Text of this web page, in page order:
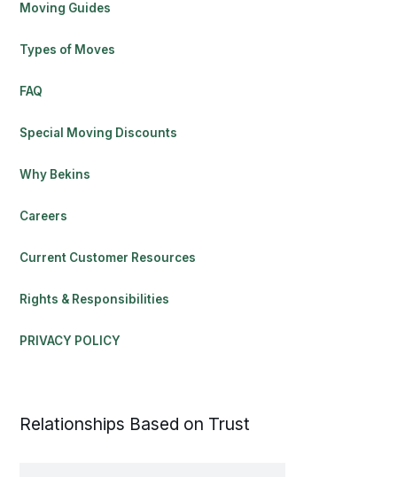
Moving Guides
Types of Moves
FAQ
Special Moving Discounts
Why Bekins
Careers
Current Customer Resources
Rights & Responsibilities
PRIVACY POLICY
Relationships Based on Trust